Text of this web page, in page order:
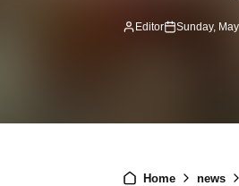
Editor Sunday,
Home news